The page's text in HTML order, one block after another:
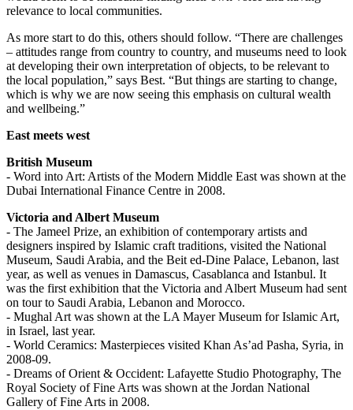
relevance to local communities.
As more start to do this, others should follow. “There are challenges
– attitudes range from country to country, and museums need to look
at developing their own interpretation of objects, to be relevant to
the local population,” says Best. “But things are starting to change,
which is why we are now seeing this emphasis on cultural wealth
and wellbeing.”
East meets west
British Museum
- Word into Art: Artists of the Modern Middle East was shown at the
Dubai International Finance Centre in 2008.
Victoria and Albert Museum
- The Jameel Prize, an exhibition of contemporary artists and
designers inspired by Islamic craft traditions, visited the National
Museum, Saudi Arabia, and the Beit ed-Dine Palace, Lebanon, last
year, as well as venues in Damascus, Casablanca and Istanbul. It
was the first exhibition that the Victoria and Albert Museum had sent
on tour to Saudi Arabia, Lebanon and Morocco.
- Mughal Art was shown at the LA Mayer Museum for Islamic Art,
in Israel, last year.
- World Ceramics: Masterpieces visited Khan As’ad Pasha, Syria, in
2008-09.
- Dreams of Orient & Occident: Lafayette Studio Photography, The
Royal Society of Fine Arts was shown at the Jordan National
Gallery of Fine Arts in 2008.